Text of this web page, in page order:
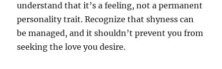
understand that it’s a feeling, not a permanent
personality trait. Recognize that shyness can
be managed, and it shouldn’t prevent you from
seeking the love you desire.